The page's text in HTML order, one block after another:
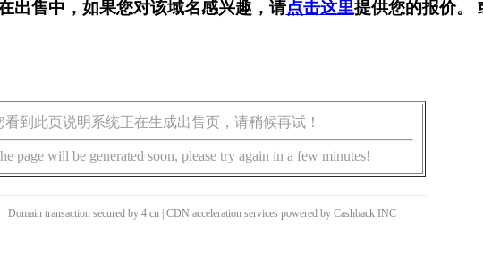
出售中，如果您对该域名感兴趣，请点击这里提供您的报价。
看到此页说明系统正在生成出售页，请稍候再试！
page will be generated soon, please try again in a few minutes!
Domain transaction secured by 4.cn | CDN acceleration services powered by Cashback INC